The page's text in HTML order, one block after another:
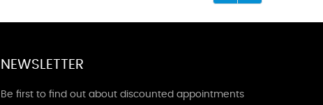
NEWSLETTER
Be first to find out about discounted appointments